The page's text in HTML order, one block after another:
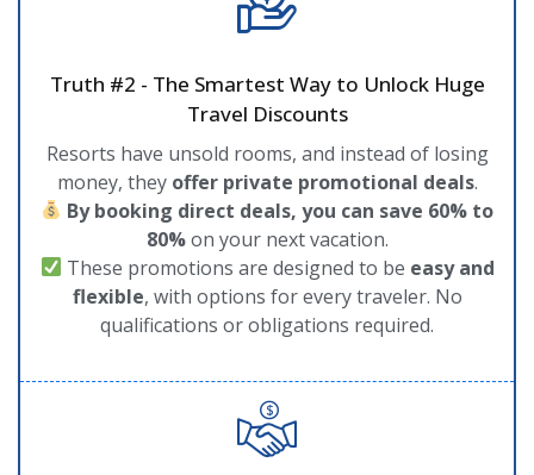
Truth #2 - The Smartest Way to Unlock Huge
Travel Discounts
Resorts have unsold rooms, and instead of losing
money, they offer private promotional deals.
By booking direct deals, you can save 60% to
80%on your next vacation.
These promotions are designed to be easy and
flexible, with options for every traveler. No
qualifications or obligations required.